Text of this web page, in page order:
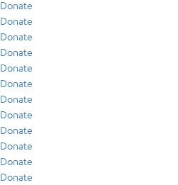
Donate
Donate
Donate
Donate
Donate
Donate
Donate
Donate
Donate
Donate
Donate
Donate